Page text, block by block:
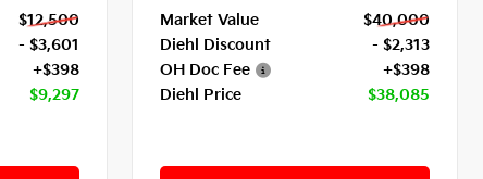
$12,500
- $3,601
+$398
$9,297
Market Value
$40,000
Diehl Discount
- $2,313
OH Doc Fee
+$398
Diehl Price
$38,085